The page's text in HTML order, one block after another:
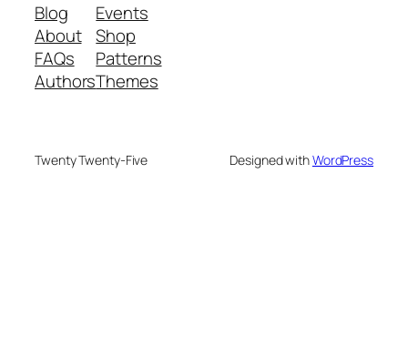
Blog
About
FAQs
Authors
Events
Shop
Patterns
Themes
Twenty Twenty-Five Designed withWordPress